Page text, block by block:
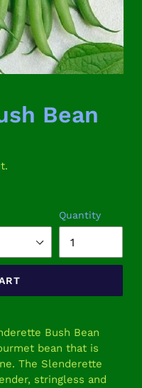
Bean
Quantity
Bush Bean
bean that is
The Slenderette
stringless and